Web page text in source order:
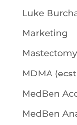
Luke
Marketing
Mastectomy
MDMA
MedBen
MedBen